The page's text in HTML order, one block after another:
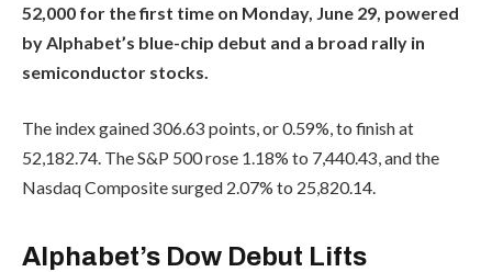
52,000 for the first time on Monday, June 29, powered
by Alphabet’s blue-chip debut and a broad rally in
semiconductor stocks.
The index gained 306.63 points, or 0.59%, to finish at
52,182.74. The S&P 500 rose 1.18% to 7,440.43, and the
Nasdaq Composite surged 2.07% to 25,820.14.
Alphabet’s Dow Debut Lifts